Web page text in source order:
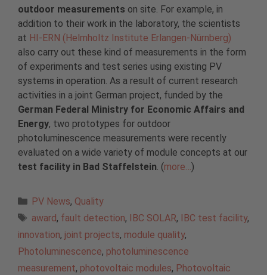
outdoor measurements on site. For example, in
addition to their work in the laboratory, the scientists
at HI-ERN (Helmholtz Institute Erlangen-Nürnberg)
also carry out these kind of measurements in the form
of experiments and test series using existing PV
systems in operation. As a result of current research
activities in a joint German project, funded by the
German Federal Ministry for Economic Affairs and
Energy, two prototypes for outdoor
photoluminescence measurements were recently
evaluated on a wide variety of module concepts at our
test facility in Bad Staffelstein . (more… )
Categories
PV News, Quality
Tags
award, fault detection, IBC SOLAR, IBC test facility,
innovation, joint projects, module quality,
Photoluminescence, photoluminescence
measurement, photovoltaic modules, Photovoltaic